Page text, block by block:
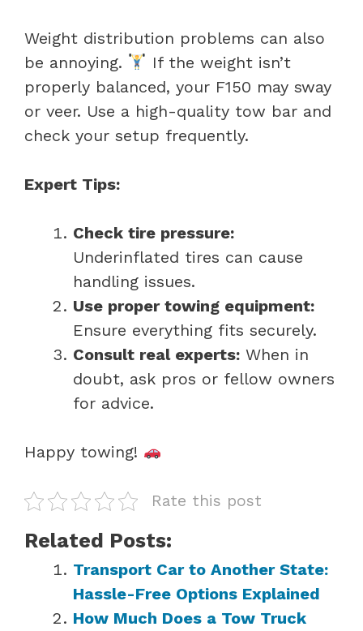
Weight distribution problems can also
be annoying.
If the weight isn’t
properly balanced, your F150 may sway
or veer. Use a high-quality tow bar and
check your setup frequently.
Expert Tips:
Check tire pressure:
Underinflated tires can cause
handling issues.
Use proper towing equipment:
Ensure everything fits securely.
Consult real experts: When in
doubt, ask pros or fellow owners
for advice.
Happy towing!
Rate this post
Related Posts:
Transport Car to Another State:
Hassle-Free Options Explained
How Much Does a Tow Truck